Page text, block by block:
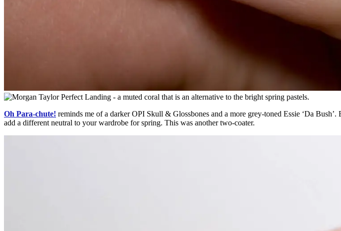
Oh Para-chute! reminds me of a darker OPI Skull & Glossbones and a more grey-toned Essie ‘Da
add a different neutral to your wardrobe for spring. This was another two-coater.